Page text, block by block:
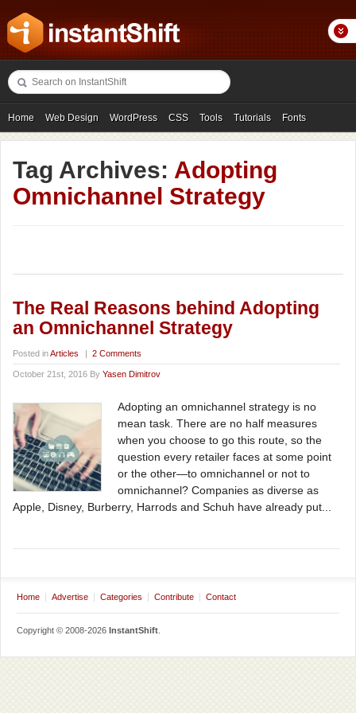
Home Web Design WordPress CSS Tools Tutorials Fonts
Freebies Photography Icons Showcases
Tag Archives: Adopting
Omnichannel Strategy
The Real Reasons behind Adopting
an Omnichannel Strategy
Posted inArticles | 2 Comments
October 21st, 2016 By Yasen Dimitrov
Adopting an omnichannel strategy is no
mean task. There are no half measures
when you choose to go this route, so the
question every retailer faces at some point
or the other—to omnichannel or not to
omnichannel? Companies as diverse as
Apple, Disney, Burberry, Harrods and Schuh have already put...
Home Advertise Categories Contribute Contact
Copyright © 2008-2026 InstantShift